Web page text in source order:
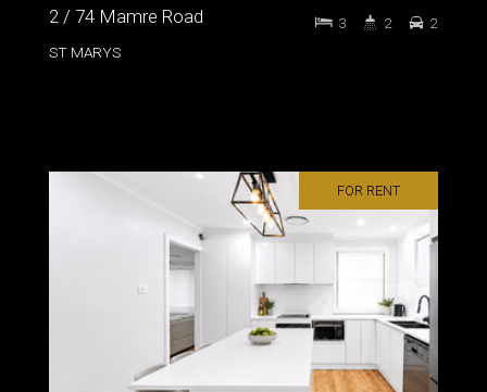
2 / 74 Mamre Road
ST MARYS
3 2 2
FOR RENT